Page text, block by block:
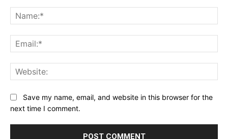
Save my name, email, and website in this browser for the
next time I comment.